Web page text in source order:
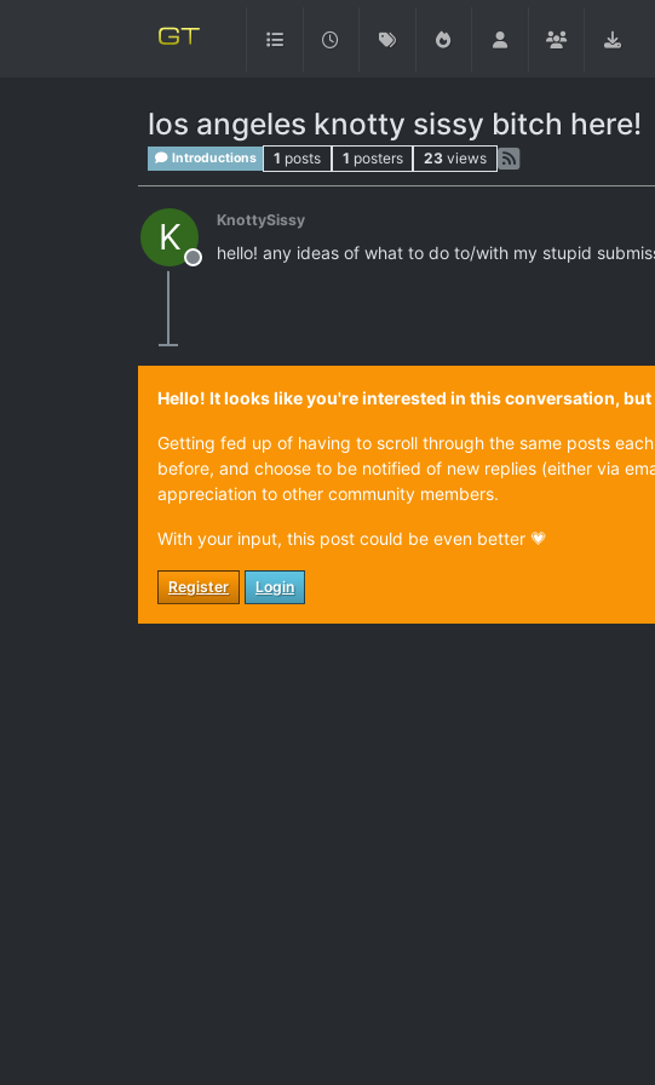
los angeles knotty sissy bitch here!
Introductions 1 posts 1 posters 23 views
K
Offline
KnottySissy
hello! any ideas of what to do to/with my stupid
Hello! It looks like you're interested in this conversation,
Getting fed up of having to scroll through the same posts
before, and choose to be notified of new replies (either via
appreciation to other community members.
With your input, this post could be even better 💗
Register Login